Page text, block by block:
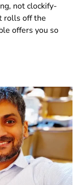
not clockify-
rolls off the
offers you so